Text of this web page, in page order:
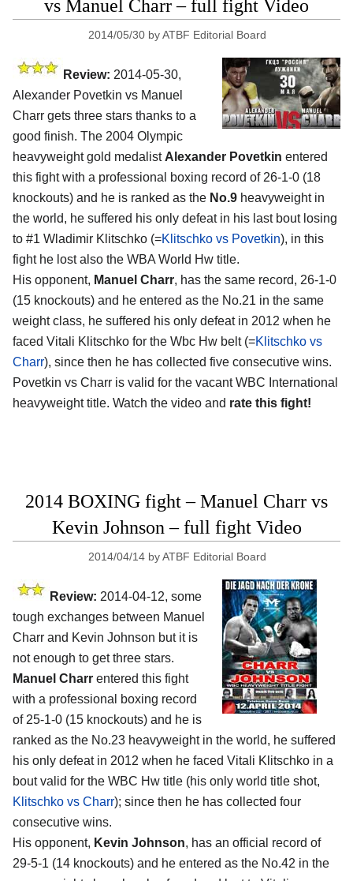
vs Manuel Charr – full fight Video
2014/05/30 byATBF Editorial Board
Review: 2014-05-30,
Alexander Povetkin vs Manuel
Charr gets three stars thanks to a
good finish. The 2004 Olympic
heavyweight gold medalist Alexander Povetkin entered
this fight with a professional boxing record of 26-1-0 (18
knockouts) and he is ranked as the No.9 heavyweight in
the world, he suffered his only defeat in his last bout losing
to #1 Wladimir Klitschko (=Klitschko vs Povetkin), in this
fight he lost also the WBA World Hw title.
His opponent, Manuel Charr, has the same record, 26-1-0
(15 knockouts) and he entered as the No.21 in the same
weight class, he suffered his only defeat in 2012 when he
faced Vitali Klitschko for the Wbc Hw belt (=Klitschko vs
Charr), since then he has collected five consecutive wins.
Povetkin vs Charr is valid for the vacant WBC International
heavyweight title. Watch the video and rate this fight!
2014 BOXING fight – Manuel Charr vs
Kevin Johnson – full fight Video
2014/04/14 byATBF Editorial Board
Review: 2014-04-12, some
tough exchanges between Manuel
Charr and Kevin Johnson but it is
not enough to get three stars.
Manuel Charr entered this fight
with a professional boxing record
of 25-1-0 (15 knockouts) and he is
ranked as the No.23 heavyweight in the world, he suffered
his only defeat in 2012 when he faced Vitali Klitschko in a
bout valid for the WBC Hw title (his only world title shot,
Klitschko vs Charr); since then he has collected four
consecutive wins.
His opponent, Kevin Johnson, has an official record of
29-5-1 (14 knockouts) and he entered as the No.42 in the